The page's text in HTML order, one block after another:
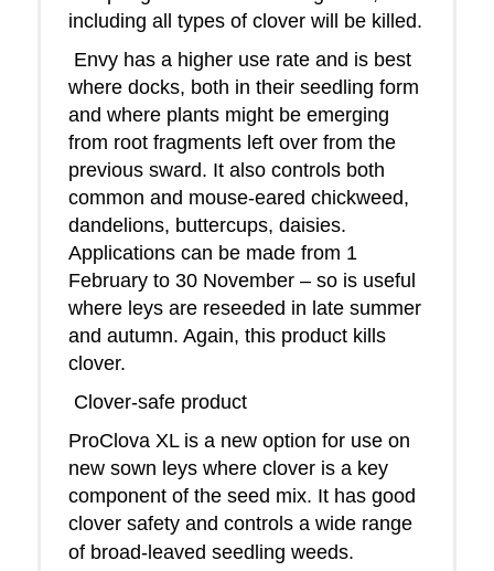
including all types of clover will be killed.
Envy has a higher use rate and is best
where docks, both in their seedling form
and where plants might be emerging
from root fragments left over from the
previous sward. It also controls both
common and mouse-eared chickweed,
dandelions, buttercups, daisies.
Applications can be made from 1
February to 30 November – so is useful
where leys are reseeded in late summer
and autumn. Again, this product kills
clover.
Clover-safe product
ProClova XL is a new option for use on
new sown leys where clover is a key
component of the seed mix. It has good
clover safety and controls a wide range
of broad-leaved seedling weeds.